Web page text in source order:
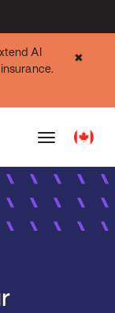
AI
✖